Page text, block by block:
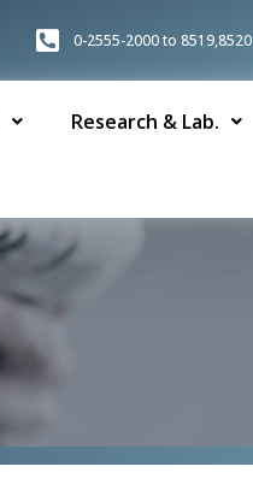
0-2555-2000 to 8519,8520
Research & Lab.